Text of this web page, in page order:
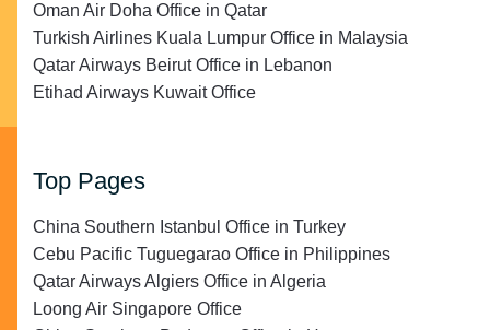
Oman Air Doha Office in Qatar
Turkish Airlines Kuala Lumpur Office in Malaysia
Qatar Airways Beirut Office in Lebanon
Etihad Airways Kuwait Office
Top Pages
China Southern Istanbul Office in Turkey
Cebu Pacific Tuguegarao Office in Philippines
Qatar Airways Algiers Office in Algeria
Loong Air Singapore Office